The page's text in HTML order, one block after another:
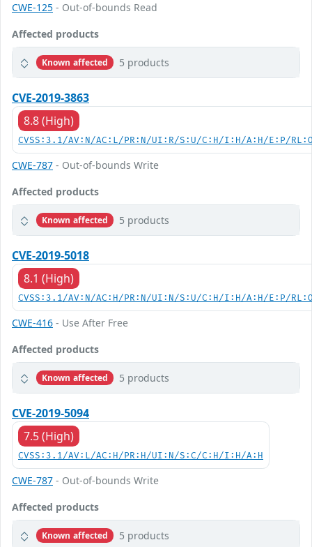
CWE-125 - Out-of-bounds Read
Affected products
Known affected 5 products
CVE-2019-3863
8.8 (High)
CVSS:3.1/AV:N/AC:L/PR:N/UI:R/S:U/C:H/I:H/A:H/E:P/
CWE-787 - Out-of-bounds Write
Affected products
Known affected 5 products
CVE-2019-5018
8.1 (High)
CVSS:3.1/AV:N/AC:H/PR:N/UI:N/S:U/C:H/I:H/A:H/E:P/
CWE-416 - Use After Free
Affected products
Known affected 5 products
CVE-2019-5094
7.5 (High)
CVSS:3.1/AV:L/AC:H/PR:H/UI:N/S:C/C:H/I:H/A:H
CWE-787 - Out-of-bounds Write
Affected products
Known affected 5 products